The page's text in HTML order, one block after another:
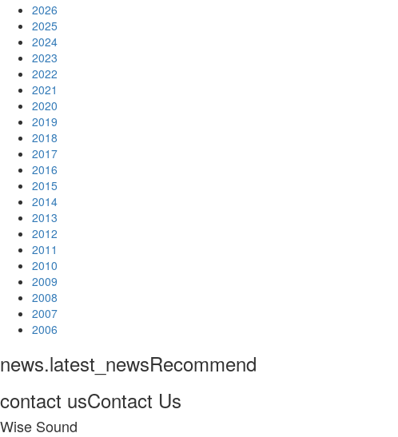
2026
2025
2024
2023
2022
2021
2020
2019
2018
2017
2016
2015
2014
2013
2012
2011
2010
2009
2008
2007
2006
news.latest_newsRecommend
contact usContact Us
Wise Sound